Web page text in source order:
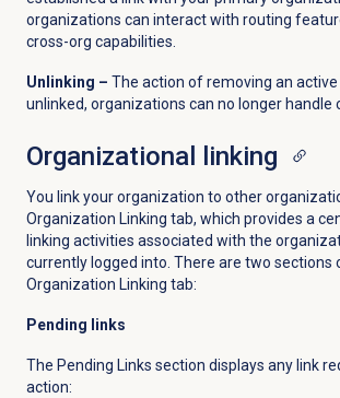
organizations can interact with routing
cross-org capabilities.
Unlinking – The action of removing an active
unlinked, organizations can no longer handle
Organizational linking
You link your organization to other
Organization Linking tab, which provides a
linking activities associated with the
currently logged into. There are two sections
Organization Linking tab:
Pending links
The Pending Links section displays any link
action: